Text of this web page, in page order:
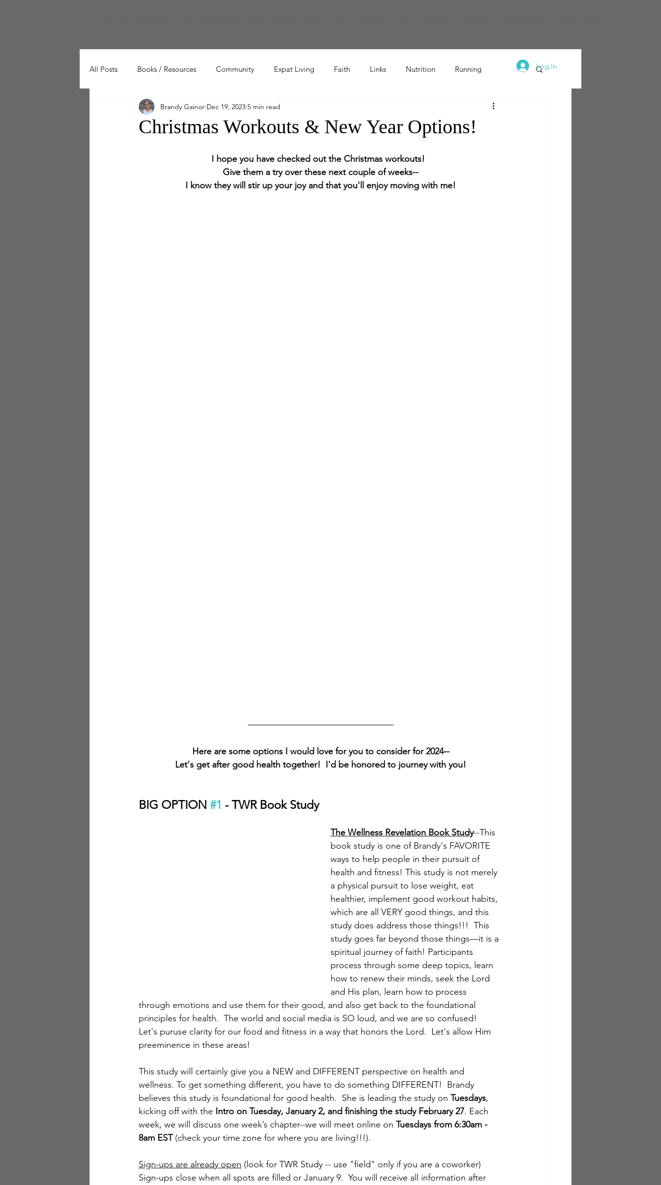
Log In
All Posts Books / Resources Community Expat Living Faith Links Nutrition Running
Working Out Recipe
Christmas Workouts & New Year Options!
Brandy Gainor Dec 19, 2023 5 min read
I hope you have checked out the Christmas workouts!
Give them a try over these next couple of weeks--
I know they will stir up your joy and that you'll enjoy moving with me!
Here are some options I would love for you to consider for 2024--
Let's get after good health together!  I'd be honored to journey with you!
BIG OPTION #1 - TWR Book Study
The Wellness Revelation Book Study--This
book study is one of Brandy's FAVORITE
ways to help people in their pursuit of
health and fitness! This study is not merely
a physical pursuit to lose weight, eat
healthier, implement good workout habits,
which are all VERY good things, and this
study does address those things!!!  This
study goes far beyond those things—it is a
spiritual journey of faith! Participants
process through some deep topics, learn
how to renew their minds, seek the Lord
and His plan, learn how to process
through emotions and use them for their good, and also get back to the foundational
principles for health.  The world and social media is SO loud, and we are so confused!
Let's puruse clarity for our food and fitness in a way that honors the Lord.  Let's allow Him
preeminence in these areas!
This study will certainly give you a NEW and DIFFERENT perspective on health and
wellness. To get something different, you have to do something DIFFERENT!  Brandy
believes this study is foundational for good health.  She is leading the study on Tuesdays,
kicking off with the Intro on Tuesday, January 2, and finishing the study February 27. Each
week, we will discuss one week’s chapter--we will meet online on Tuesdays from 6:30am -
8am EST (check your time zone for where you are living!!!).
Sign-ups are already open (look for TWR Study -- use "field" only if you are a coworker)
Sign-ups close when all spots are filled or January 9.  You will receive all information after